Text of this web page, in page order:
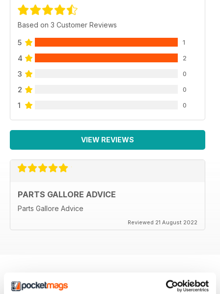
Based on 3 Customer Reviews
5 1
4 2
3 0
2 0
1 0
VIEW REVIEWS
PARTS GALLORE ADVICE
Parts Gallore Advice
Reviewed 21 August 2022
BACK ISSUES View All